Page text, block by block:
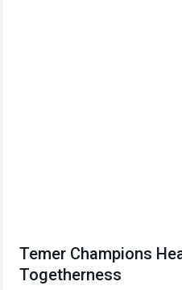
Temer Champions
Togetherness